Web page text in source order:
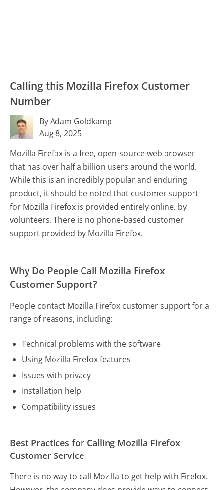
Calling this Mozilla Firefox Customer
Number
By Adam Goldkamp
Aug 8, 2025
Mozilla Firefox is a free, open-source web browser
that has over half a billion users around the world.
While this is an incredibly popular and enduring
product, it should be noted that customer support
for Mozilla Firefox is provided entirely online, by
volunteers. There is no phone-based customer
support provided by Mozilla Firefox.
Why Do People Call Mozilla Firefox
Customer Support?
People contact Mozilla Firefox customer support for a
range of reasons, including:
Technical problems with the software
Using Mozilla Firefox features
Issues with privacy
Installation help
Compatibility issues
Best Practices for Calling Mozilla Firefox
Customer Service
There is no way to call Mozilla to get help with Firefox.